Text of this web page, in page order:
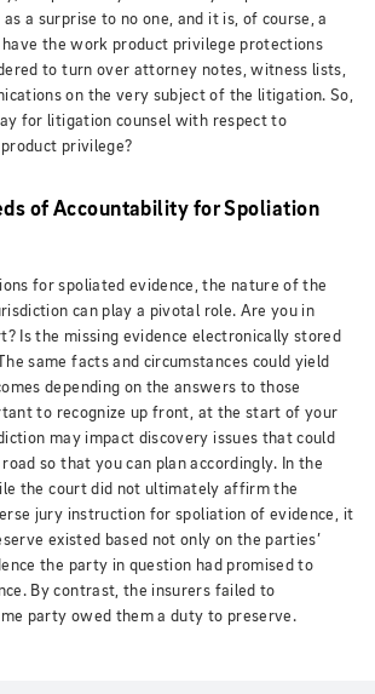
a surprise to no one, and it is, of course, a
the work product privilege protections
to turn over attorney notes, witness lists,
on the very subject of the litigation. So,
for litigation counsel with respect to
privilege?
of Accountability for Spoliation
for spoliated evidence, the nature of the
can play a pivotal role. Are you in
Is the missing evidence electronically stored
same facts and circumstances could yield
depending on the answers to those
to recognize up front, at the start of your
may impact discovery issues that could
so that you can plan accordingly. In the
the court did not ultimately affirm the
jury instruction for spoliation of evidence, it
existed based not only on the parties’
the party in question had promised to
By contrast, the insurers failed to
party owed them a duty to preserve.